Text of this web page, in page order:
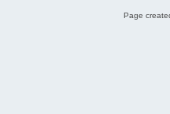
Page